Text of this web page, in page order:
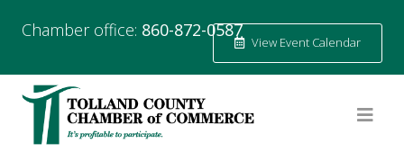
Chamber office: 860-872-0587
View Event Calendar